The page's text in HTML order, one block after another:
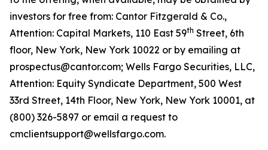
investors for free from: Cantor Fitzgerald & Co.,
Attention: Capital Markets, 110 East 59th Street, 6th
floor, New York, New York 10022 or by emailing at
prospectus@cantor.com; Wells Fargo Securities, LLC,
Attention: Equity Syndicate Department, 500 West
33rd Street, 14th Floor, New York, New York 10001, at
(800) 326-5897 or email a request to
cmclientsupport@wellsfargo.com.